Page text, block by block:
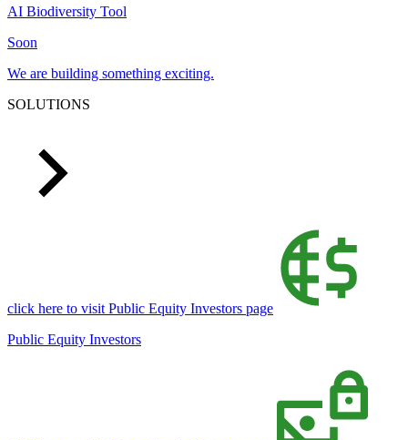
AI Biodiversity Tool
Soon
We are building something exciting.
SOLUTIONS
click here to visit Public Equity Investors page
Public Equity Investors